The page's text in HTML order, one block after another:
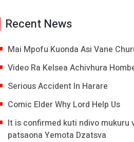
Recent News
Mai Mpofu Kuonda Asi Vane
Video Ra Kelsea Achivhura
Serious Accident In Harare
Comic Elder Why Lord Help Us
It is confirmed kuti ndivo mukuru
patsaona Yemota Dzatsva